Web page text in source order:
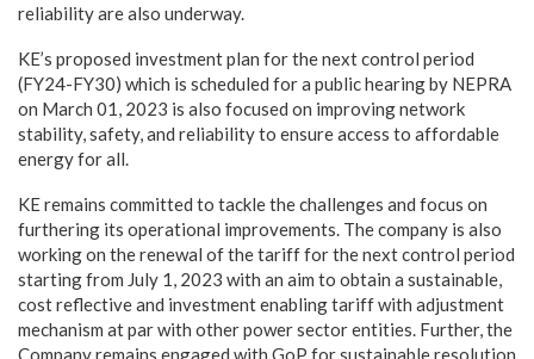
reliability are also underway.
KE’s proposed investment plan for the next control period
(FY24-FY30) which is scheduled for a public hearing by NEPRA
on March 01, 2023 is also focused on improving network
stability, safety, and reliability to ensure access to affordable
energy for all.
KE remains committed to tackle the challenges and focus on
furthering its operational improvements. The company is also
working on the renewal of the tariff for the next control period
starting from July 1, 2023 with an aim to obtain a sustainable,
cost reflective and investment enabling tariff with adjustment
mechanism at par with other power sector entities. Further, the
Company remains engaged with GoP for sustainable resolution